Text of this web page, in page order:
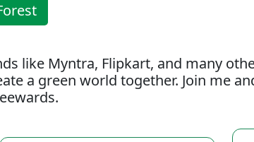
like Myntra, Flipkart, and many
a green world together. Join me